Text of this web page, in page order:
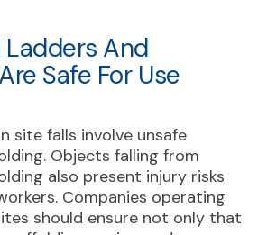
Ladders And
Safe For Use
site falls involve unsafe
Objects falling from
also present injury risks
Companies operating
should ensure not only that